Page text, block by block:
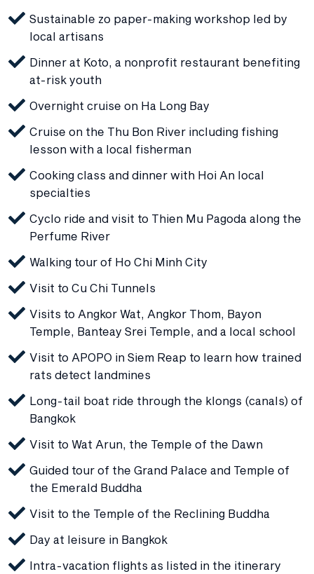
Sustainable zo paper-making workshop led by
local artisans
Dinner at Koto, a nonprofit restaurant benefiting
at-risk youth
Overnight cruise on Ha Long Bay
Cruise on the Thu Bon River including fishing
lesson with a local fisherman
Cooking class and dinner with Hoi An local
specialties
Cyclo ride and visit to Thien Mu Pagoda along the
Perfume River
Walking tour of Ho Chi Minh City
Visit to Cu Chi Tunnels
Visits to Angkor Wat, Angkor Thom, Bayon
Temple, Banteay Srei Temple, and a local school
Visit to APOPO in Siem Reap to learn how trained
rats detect landmines
Long-tail boat ride through the klongs (canals) of
Bangkok
Visit to Wat Arun, the Temple of the Dawn
Guided tour of the Grand Palace and Temple of
the Emerald Buddha
Visit to the Temple of the Reclining Buddha
Day at leisure in Bangkok
Intra-vacation flights as listed in the itinerary